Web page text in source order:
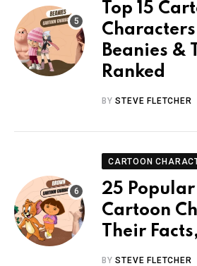
Top 15
Beanies &
Ranked
BYSTEVE FLETCHER
CARTOON
25
Cartoon
Their
BYSTEVE FLETCHER